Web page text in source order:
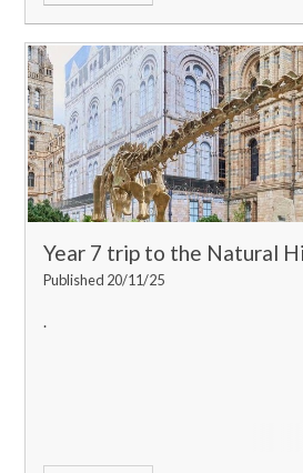
Year 7 trip to the Natural
Published 20/11/25
.